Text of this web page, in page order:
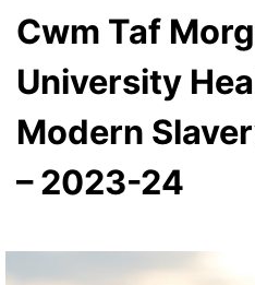
Cwm Taf
University
Modern
– 2023-24